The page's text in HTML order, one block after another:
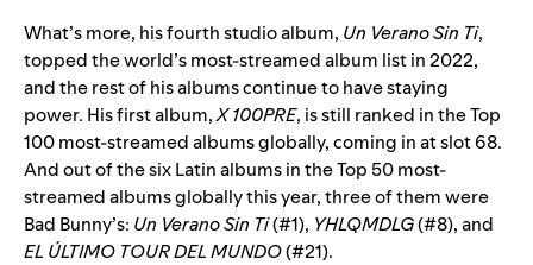
What’s more, his fourth studio album, Un Verano Sin Ti,
topped the world’s most-streamed album list in 2022,
and the rest of his albums continue to have staying
power. His first album,X 100PRE, is still ranked in the Top
100 most-streamed albums globally, coming in at slot 68.
And out of the six Latin albums in the Top 50 most-
streamed albums globally this year, three of them were
Bad Bunny’s: Un Verano Sin Ti(#1), YHLQMDLG(#8), and
EL ÚLTIMO TOUR DEL MUNDO(#21).